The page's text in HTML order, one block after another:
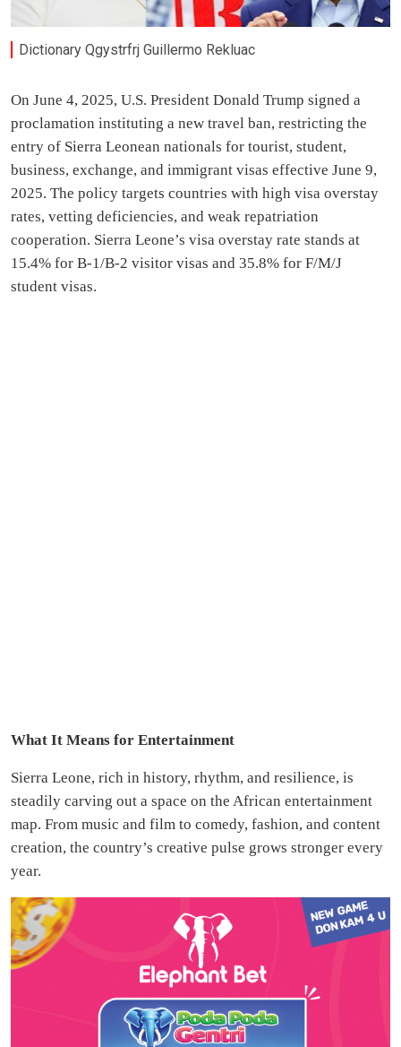
Dictionary Qgystrfrj Guillermo Rekluac
On June 4, 2025, U.S. President Donald Trump signed a
proclamation instituting a new travel ban, restricting the
entry of Sierra Leonean nationals for tourist, student,
business, exchange, and immigrant visas effective June 9,
2025. The policy targets countries with high visa overstay
rates, vetting deficiencies, and weak repatriation
cooperation. Sierra Leone’s visa overstay rate stands at
15.4% for B‑1/B‑2 visitor visas and 35.8% for F/M/J
student visas.
What It Means for Entertainment
Sierra Leone, rich in history, rhythm, and resilience, is
steadily carving out a space on the African entertainment
map. From music and film to comedy, fashion, and content
creation, the country’s creative pulse grows stronger every
year.